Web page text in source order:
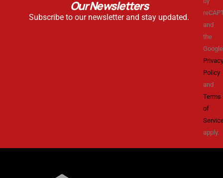
Our Newsletters
Subscribe to our newsletter and stay updated.
and
the
Google
Privacy
Policy
and
Terms
of
apply.